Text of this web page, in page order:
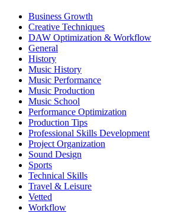
Business Growth
Creative Techniques
DAW Optimization & Workflow
General
History
Music History
Music Performance
Music Production
Music School
Performance Optimization
Production Tips
Professional Skills Development
Project Organization
Sound Design
Sports
Technical Skills
Travel & Leisure
Vetted
Workflow